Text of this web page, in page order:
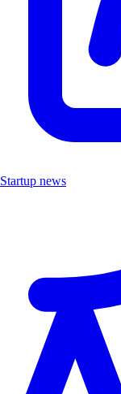
Startup news